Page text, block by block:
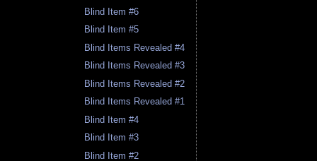
Blind Item #6
Blind Item #5
Blind Items Revealed #4
Blind Items Revealed #3
Blind Items Revealed #2
Blind Items Revealed #1
Blind Item #4
Blind Item #3
Blind Item #2